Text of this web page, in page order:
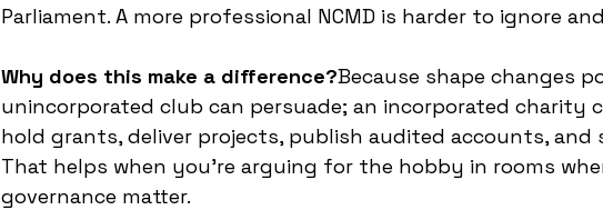
Parliament. A more professional NCMD is harder to ignore
Why does this make a difference?Because shape changes
unincorporated club can persuade; an incorporated charity
hold grants, deliver projects, publish audited accounts, and
That helps when you’re arguing for the hobby in rooms
governance matter.